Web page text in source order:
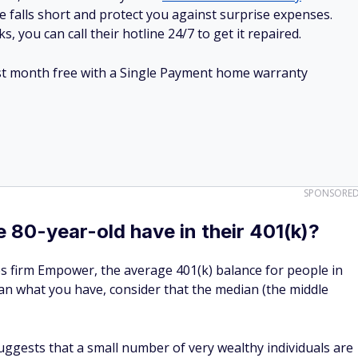
falls short and protect you against surprise expenses.
you can call their hotline 24/7 to get it repaired.
month free with a Single Payment home warranty
80-year-old have in their 401(k)?
firm Empower, the average 401(k) balance for people in
what you have, consider that the median (the middle
that a small number of very wealthy individuals are